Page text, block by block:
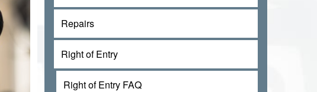
Repairs
Right of Entry
Right of Entry FAQ